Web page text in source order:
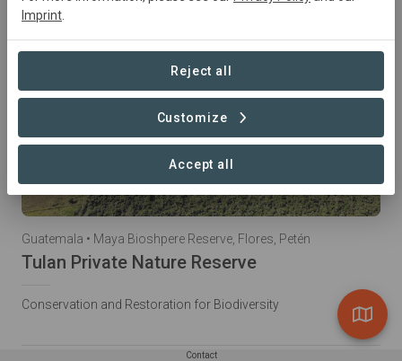
Guatemala • Maya Bioshpere Reserve, Flores, Petén
Tulan Private Nature Reserve
Conservation and Restoration for Biodiversity
Contact
Imprint
Reject all
Customize
Accept all